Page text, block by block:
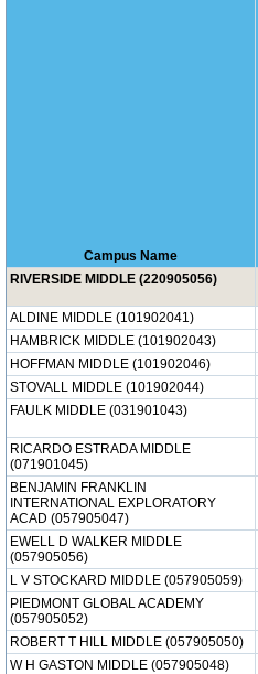
Campus Name
RIVERSIDE MIDDLE (220905056)
ALDINE MIDDLE (101902041)
HAMBRICK MIDDLE (101902043)
HOFFMAN MIDDLE (101902046)
STOVALL MIDDLE (101902044)
FAULK MIDDLE (031901043)
RICARDO ESTRADA MIDDLE
(071901045)
BENJAMIN FRANKLIN
INTERNATIONAL EXPLORATORY
ACAD (057905047)
EWELL D WALKER MIDDLE
(057905056)
L V STOCKARD MIDDLE (057905059)
PIEDMONT GLOBAL ACADEMY
(057905052)
ROBERT T HILL MIDDLE (057905050)
W H GASTON MIDDLE (057905048)